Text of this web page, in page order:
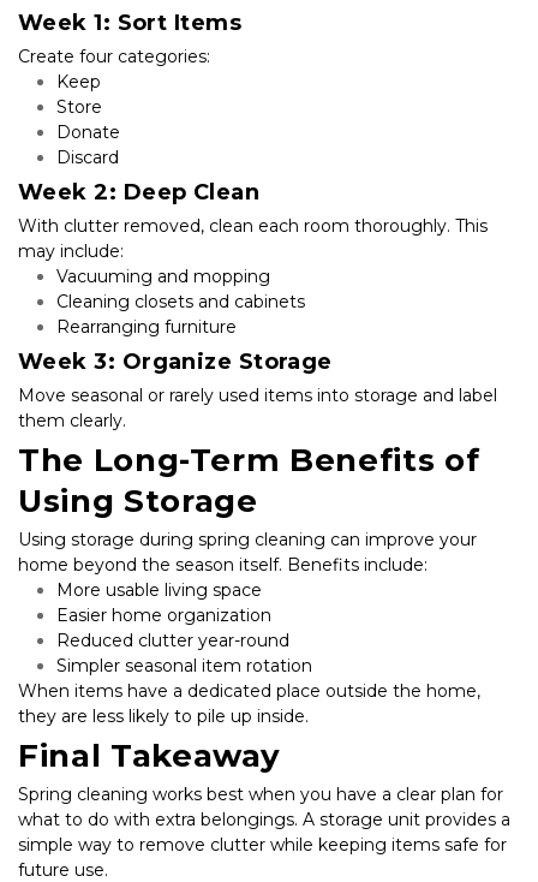
Week 1: Sort Items
Create four categories:
Keep
Store
Donate
Discard
Week 2: Deep Clean
With clutter removed, clean each room thoroughly. This
may include:
Vacuuming and mopping
Cleaning closets and cabinets
Rearranging furniture
Week 3: Organize Storage
Move seasonal or rarely used items into storage and label
them clearly.
The Long-Term Benefits of
Using Storage
Using storage during spring cleaning can improve your
home beyond the season itself. Benefits include:
More usable living space
Easier home organization
Reduced clutter year-round
Simpler seasonal item rotation
When items have a dedicated place outside the home,
they are less likely to pile up inside.
Final Takeaway
Spring cleaning works best when you have a clear plan for
what to do with extra belongings. A storage unit provides a
simple way to remove clutter while keeping items safe for
future use.